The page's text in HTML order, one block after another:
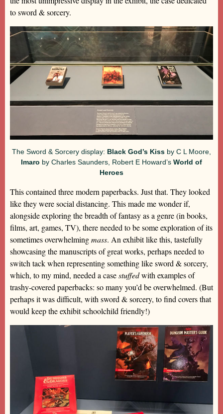
to sword & sorcery.
The Sword & Sorcery display: Black God’s Kiss by C L Moore,
Imaro by Charles Saunders, Robert E Howard’s World of
Heroes
This contained three modern paperbacks. Just that. They looked
like they were social distancing. This made me wonder if,
alongside exploring the breadth of fantasy as a genre (in books,
films, art, games, TV), there needed to be some exploration of its
sometimes overwhelmingmass. An exhibit like this, tastefully
showcasing the manuscripts of great works, perhaps needed to
switch tack when representing something like sword & sorcery,
which, to my mind, needed a casestuffedwith examples of
trashy-covered paperbacks: so many you’d be overwhelmed. (But
perhaps it was difficult, with sword & sorcery, to find covers that
would keep the exhibit schoolchild friendly!)